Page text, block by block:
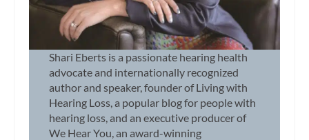
Shari Eberts is a passionate hearing health
advocate and internationally recognized
author and speaker, founder of Living with
Hearing Loss, a popular blog for people with
hearing loss, and an executive producer of
We Hear You, an award-winning